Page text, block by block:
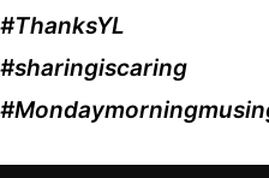
#ThanksYL
#sharingiscaring